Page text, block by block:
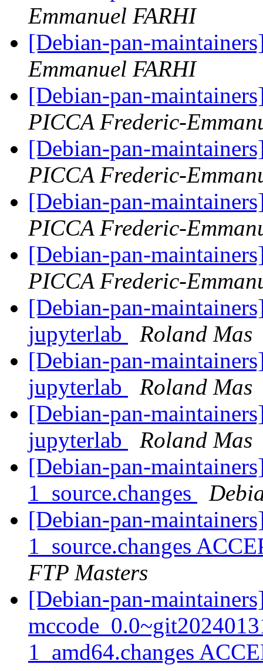
Emmanuel FARHI
[Debian-pan-
Emmanuel FARHI
[Debian-pan-
PICCA Frederic-
[Debian-pan-
PICCA Frederic-
[Debian-pan-
PICCA Frederic-
[Debian-pan-
PICCA Frederic-
[Debian-pan-
jupyterlab
Roland Mas
[Debian-pan-
jupyterlab
Roland Mas
[Debian-pan-
jupyterlab
Roland Mas
[Debian-pan-
1_source.changes
[Debian-pan-
1_source.changes
FTP Masters
[Debian-pan-
1_amd64.changes